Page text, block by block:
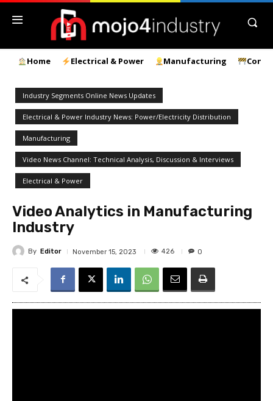
Home Electrical & Power Manufacturing
Industry Segments Online News Updates
Electrical & Power Industry News: Power/Electricity Distribution
Manufacturing
Video News Channel: Technical Analysis, Discussion & Interviews
Electrical & Power
Video Analytics in Manufacturing
Industry
By Editor November 15, 2023 426 0